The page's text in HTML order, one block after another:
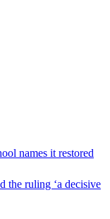
names it restored
the ruling ‘a decisive